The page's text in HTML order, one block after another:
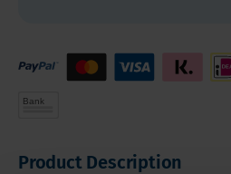
Product Description